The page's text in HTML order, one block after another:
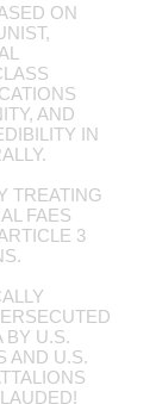
ON
AND
IN
TREATING
FAES
3
BY U.S.
AND U.S.